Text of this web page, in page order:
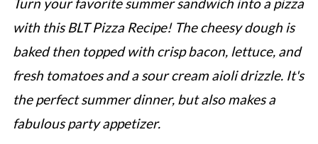
with this BLT Pizza Recipe! The cheesy dough is
baked then topped with crisp bacon, lettuce, and
fresh tomatoes and a sour cream aioli drizzle. It's
the perfect summer dinner, but also makes a
fabulous party appetizer.